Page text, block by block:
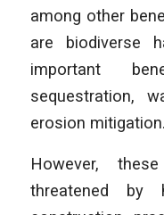
among other
are biodiverse
important
sequestration,
erosion mitigation.
However,
threatened by